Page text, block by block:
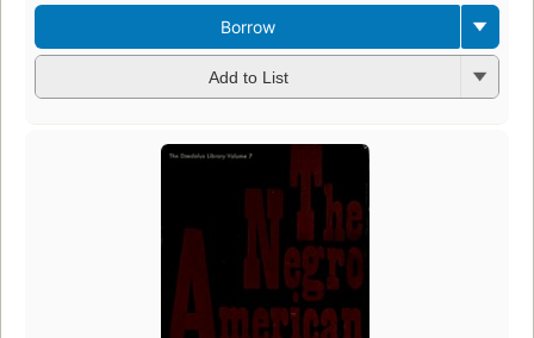
Borrow
Add to List